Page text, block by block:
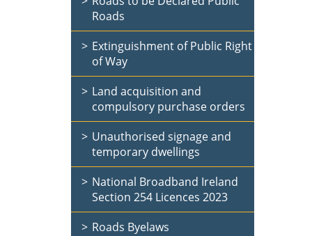
Roads
Extinguishment of Public Right
of Way
Land acquisition and
compulsory purchase orders
Unauthorised signage and
temporary dwellings
National Broadband Ireland
Section 254 Licences 2023
Roads Byelaws